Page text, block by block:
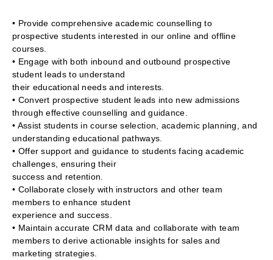
• Provide comprehensive academic counselling to
prospective students interested in our online and offline
courses.
• Engage with both inbound and outbound prospective
student leads to understand
their educational needs and interests.
• Convert prospective student leads into new admissions
through effective counselling and guidance.
• Assist students in course selection, academic planning, and
understanding educational pathways.
• Offer support and guidance to students facing academic
challenges, ensuring their
success and retention.
• Collaborate closely with instructors and other team
members to enhance student
experience and success.
• Maintain accurate CRM data and collaborate with team
members to derive actionable insights for sales and
marketing strategies.